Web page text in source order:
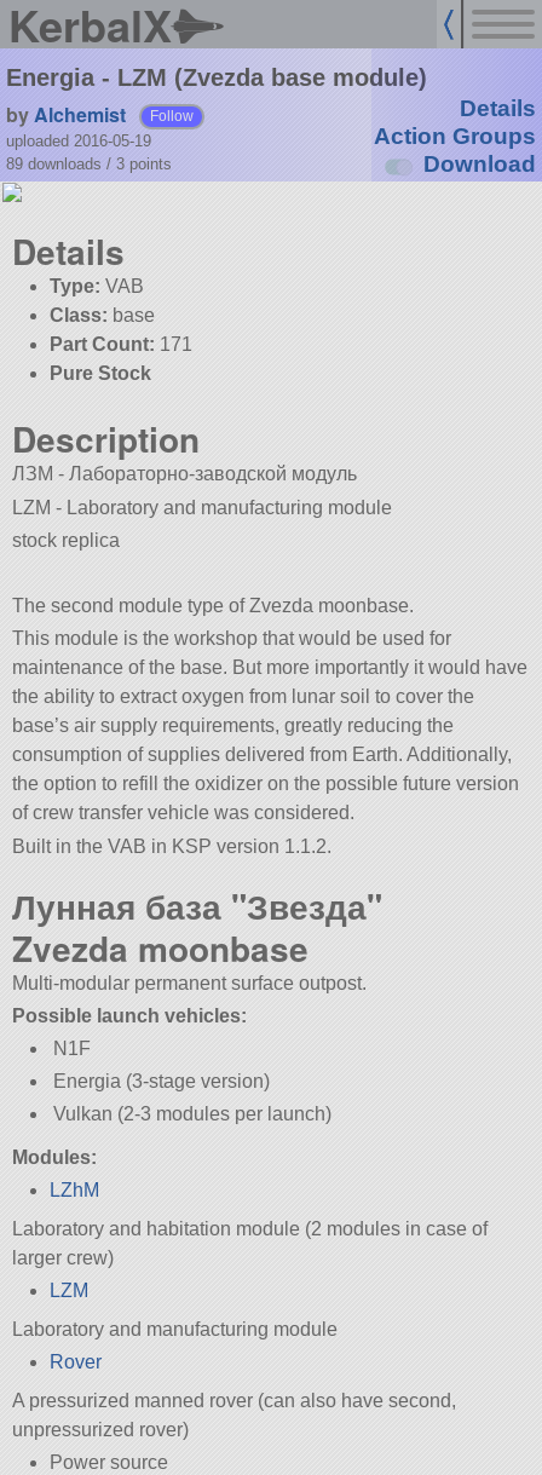
KerbalX
Energia - LZM (Zvezda base module)
byAlchemist Follow
uploaded 2016-05-19
89 downloads / 3 points
Details
Action Groups
Download
Details
Type: VAB
Class: base
Part Count: 171
Pure Stock
Description
ЛЗМ - Лабораторно-заводской модуль
LZM - Laboratory and manufacturing module
stock replica
The second module type of Zvezda moonbase.
This module is the workshop that would be used for
maintenance of the base. But more importantly it would have
the ability to extract oxygen from lunar soil to cover the
base’s air supply requirements, greatly reducing the
consumption of supplies delivered from Earth. Additionally,
the option to refill the oxidizer on the possible future version
of crew transfer vehicle was considered.
Built in the VAB in KSP version 1.1.2.
Лунная база Звезда
Zvezda moonbase
Multi-modular permanent surface outpost.
Possible launch vehicles:
N1F
Energia (3-stage version)
Vulkan (2-3 modules per launch)
Modules:
LZhM
Laboratory and habitation module (2 modules in case of
larger crew)
LZM
Laboratory and manufacturing module
Rover
A pressurized manned rover (can also have second,
unpressurized rover)
Power source